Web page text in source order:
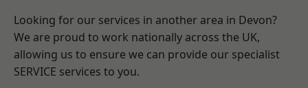
Looking for our services in another area in Devon?
We are proud to work nationally across the UK,
allowing us to ensure we can provide our specialist
SERVICE services to you.